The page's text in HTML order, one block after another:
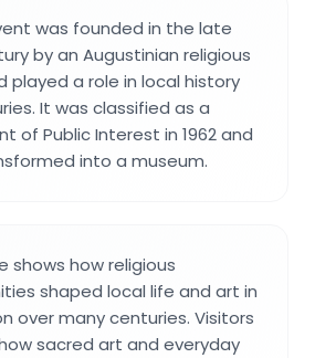
was founded in the late
by an Augustinian religious
played a role in local history
It was classified as a
of Public Interest in 1962 and
into a museum.
shows how religious
shaped local life and art in
over many centuries. Visitors
sacred art and everyday